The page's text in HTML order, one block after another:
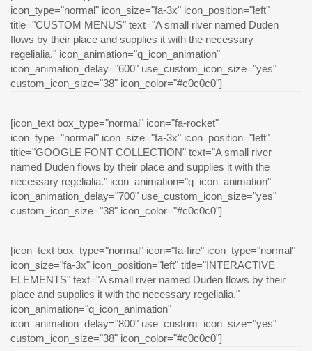
icon_type="normal" icon_size="fa-3x" icon_position="left"
title="CUSTOM MENUS" text="A small river named Duden
flows by their place and supplies it with the necessary
regelialia." icon_animation="q_icon_animation"
icon_animation_delay="600" use_custom_icon_size="yes"
custom_icon_size="38" icon_color="#c0c0c0"]
[icon_text box_type="normal" icon="fa-rocket"
icon_type="normal" icon_size="fa-3x" icon_position="left"
title="GOOGLE FONT COLLECTION" text="A small river
named Duden flows by their place and supplies it with the
necessary regelialia." icon_animation="q_icon_animation"
icon_animation_delay="700" use_custom_icon_size="yes"
custom_icon_size="38" icon_color="#c0c0c0"]
[icon_text box_type="normal" icon="fa-fire" icon_type="normal"
icon_size="fa-3x" icon_position="left" title="INTERACTIVE
ELEMENTS" text="A small river named Duden flows by their
place and supplies it with the necessary regelialia."
icon_animation="q_icon_animation"
icon_animation_delay="800" use_custom_icon_size="yes"
custom_icon_size="38" icon_color="#c0c0c0"]